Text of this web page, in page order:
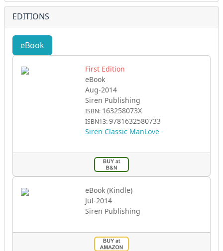
EDITIONS
eBook
First Edition
eBook
Aug-2014
Siren Publishing
ISBN: 163258073X
ISBN13:9781632580733
Siren Classic ManLove -
eBook (Kindle)
Jul-2014
Siren Publishing